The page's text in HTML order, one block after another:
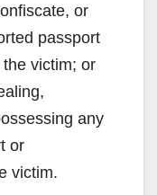
or
passport
victim; or
any
or
victim.